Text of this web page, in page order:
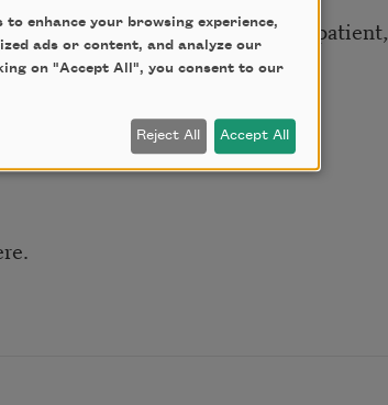
hazard the span or make it impatient,
to enhance your browsing experience,
ads or content, and analyze our
on "Accept All", you consent to our
Reject All Accept All